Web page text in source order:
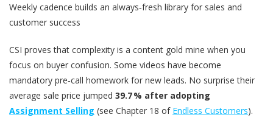
Weekly cadence builds an always‑fresh library for sales and
customer success
CSI proves that complexity is a content gold mine when you
focus on buyer confusion. Some videos have become
mandatory pre‑call homework for new leads. No surprise their
average sale price jumped 39.7 % after adopting
Assignment Selling (see Chapter 18 of Endless Customers).